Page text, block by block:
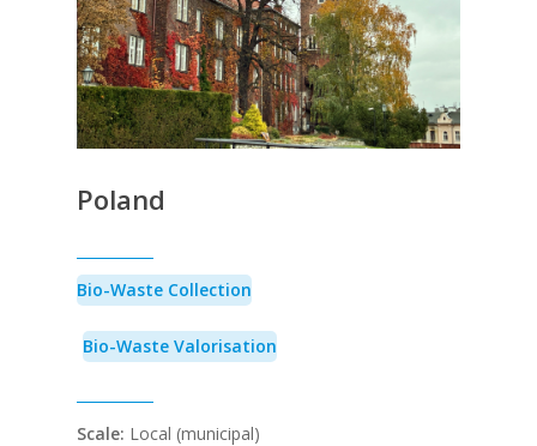
Poland
Bio-Waste Collection
Bio-Waste Valorisation
Scale: Local (municipal)